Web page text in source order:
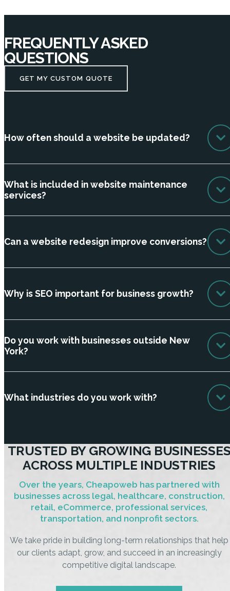
FREQUENTLY ASKED
QUESTIONS
GET MY CUSTOM QUOTE
How often should a website be updated?
What is included in website maintenance
services?
Can a website redesign improve conversions?
Why is SEO important for business growth?
Do you work with businesses outside New
York?
What industries do you work with?
TRUSTED BY GROWING
ACROSS MULTIPLE INDUSTRIES
Over the years, Cheapoweb has partnered with
businesses across legal, healthcare, construction,
retail, eCommerce, professional services,
transportation, and nonprofit sectors.
We take pride in building long-term relationships that help
our clients adapt, grow, and succeed in an increasingly
competitive digital landscape.